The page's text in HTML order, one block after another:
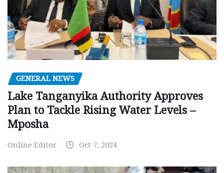
GENERAL NEWS
Lake Tanganyika Authority Approves
Plan to Tackle Rising Water Levels –
Mposha
Online Editor Oct 7, 2024